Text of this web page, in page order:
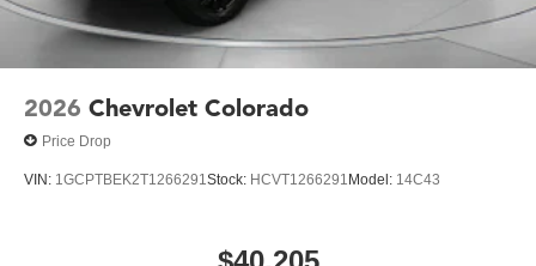
2026 Chevrolet Colorado
Price Drop
VIN: 1GCPTBEK2T1266291Stock: HCVT1266291 Model: 14C43